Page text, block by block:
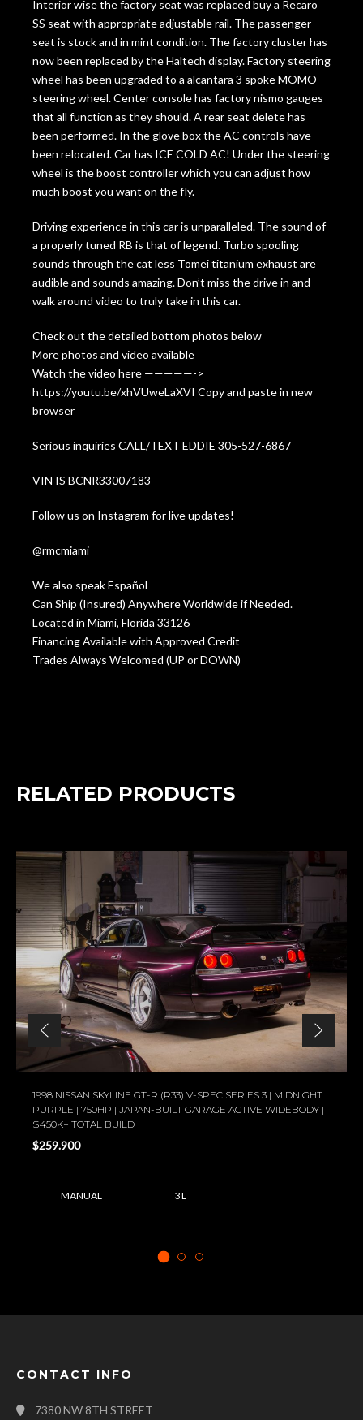
Interior wise the factory seat was replaced buy a Recaro
SS seat with appropriate adjustable rail. The passenger
seat is stock and in mint condition. The factory cluster has
now been replaced by the Haltech display. Factory steering
wheel has been upgraded to a alcantara 3 spoke MOMO
steering wheel. Center console has factory nismo gauges
that all function as they should. A rear seat delete has
been performed. In the glove box the AC controls have
been relocated. Car has ICE COLD AC! Under the steering
wheel is the boost controller which you can adjust how
much boost you want on the fly.
Driving experience in this car is unparalleled. The sound of
a properly tuned RB is that of legend. Turbo spooling
sounds through the cat less Tomei titanium exhaust are
audible and sounds amazing. Don’t miss the drive in and
walk around video to truly take in this car.
Check out the detailed bottom photos below
More photos and video available
Watch the video here —————->
https://youtu.be/xhVUweLaXVI Copy and paste in new
browser
Serious inquiries CALL/TEXT EDDIE 305-527-6867
VIN IS BCNR33007183
Follow us on Instagram for live updates!
@rmcmiami
We also speak Español
Can Ship (Insured) Anywhere Worldwide if Needed.
Located in Miami, Florida 33126
Financing Available with Approved Credit
Trades Always Welcomed (UP or DOWN)
RELATED PRODUCTS
1998 NISSAN SKYLINE GT-R (R33) V-SPEC SERIES 3 | MIDNIGHT
PURPLE | 750HP | JAPAN-BUILT GARAGE ACTIVE WIDEBODY |
$450K+ TOTAL BUILD
$259.900
MANUAL 3 L
CONTACT INFO
7380 NW 8TH STREET